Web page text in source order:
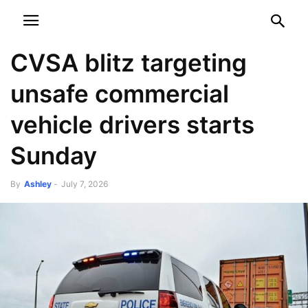
CVSA blitz targeting
unsafe commercial
vehicle drivers starts
Sunday
By Ashley - July 7, 2026